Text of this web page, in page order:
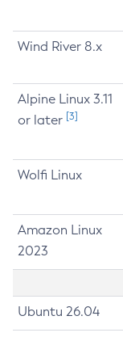
Wind River 8.x
Alpine Linux 3.11
or later [3]
Wolfi Linux
Amazon Linux
2023
Ubuntu 26.04